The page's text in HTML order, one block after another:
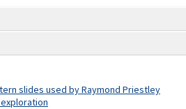
slides used by Raymond Priestley